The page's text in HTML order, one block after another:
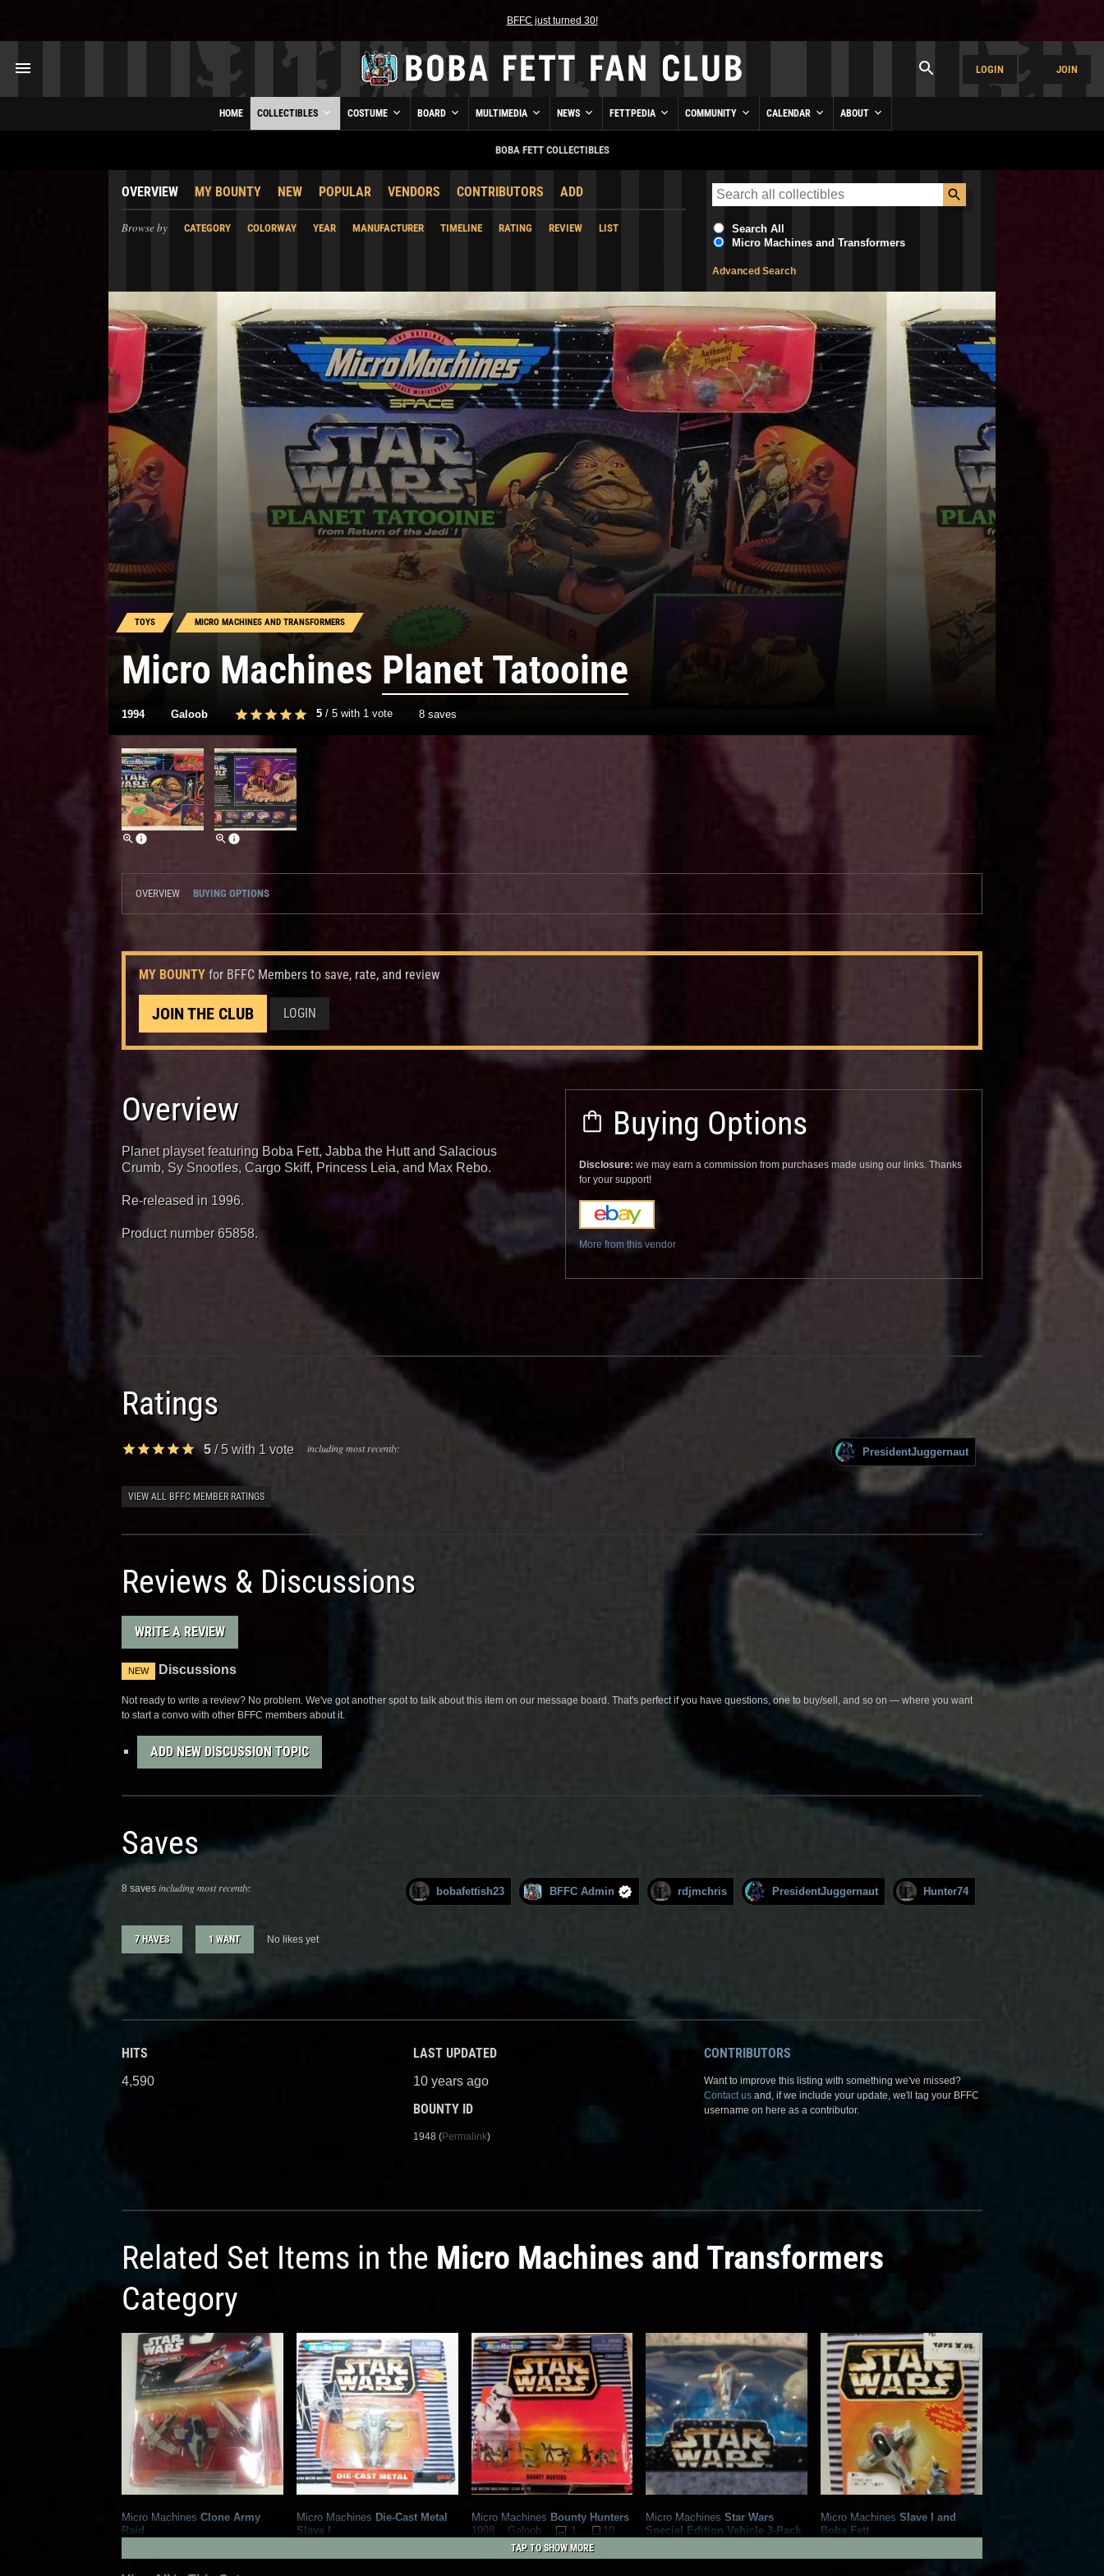
BFFC just turned 30!
LOGIN JOIN
HOME COLLECTIBLES COSTUME BOARD MULTIMEDIA NEWS FETTPEDIA COMMUNITY CALENDAR ABOUT
BOBA FETT COLLECTIBLES
OVERVIEW MY BOUNTY NEW POPULAR VENDORS CONTRIBUTORS ADD
Browse by CATEGORY COLORWAY YEAR MANUFACTURER TIMELINE RATING REVIEW LIST
Search All
Micro Machines and Transformers
Advanced Search
TOYS MICRO MACHINES AND TRANSFORMERS
Micro Machines Planet Tatooine
1994 Galoob 5 / 5 with 1 vote 8 saves
OVERVIEW BUYING OPTIONS
MY BOUNTY for BFFC Members to save, rate, and review
JOIN THE CLUB LOGIN
Overview
Planet playset featuring Boba Fett, Jabba the Hutt and Salacious
Crumb, Sy Snootles, Cargo Skiff, Princess Leia, and Max Rebo.
Re-released in 1996.
Product number 65858.
Buying Options
Disclosure: we may earn a commission from purchases made using our links. Thanks
for your support!
More from this vendor
Ratings
5/5 with 1 vote including most recently: PresidentJuggernaut
VIEW ALL BFFC MEMBER RATINGS
Reviews & Discussions
WRITE A REVIEW
NEW Discussions
Not ready to write a review? No problem. We've got another spot to talk about this item on our message board. That's perfect if you have questions, one to buy/sell, and so on — where you want
to start a convo with other BFFC members about it.
ADD NEW DISCUSSION TOPIC
Saves
8 saves including most recently: bobafettish23 BFFC Admin rdjmchris PresidentJuggernaut Hunter74
7 HAVES 1 WANT No likes yet
HITS
4,590
LAST UPDATED
10 years ago
BOUNTY ID
1948 (Permalink)
CONTRIBUTORS
Want to improve this listing with something we've missed?
Contact us and, if we include your update, we'll tag your BFFC
username on here as a contributor.
Related Set Items in the Micro Machines and Transformers
Category
Micro Machines Clone Army
Raid
1
Micro Machines Die-Cast Metal
Slave I
Micro Machines Bounty Hunters
1998
Galoob 1
10
Micro Machines Star Wars
Special Edition Vehicle 3-Pack
1997
Galoob 1 12
Micro Machines Slave I and
Boba Fett
1
TAP TO SHOW MORE